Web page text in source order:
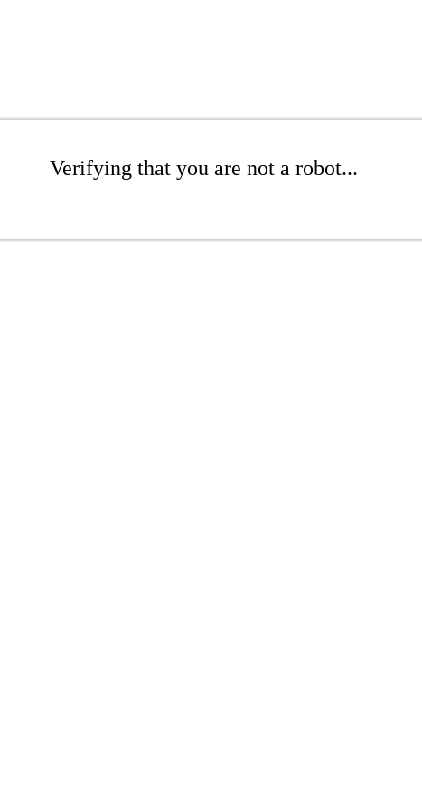
Verifying that you are not a robot...